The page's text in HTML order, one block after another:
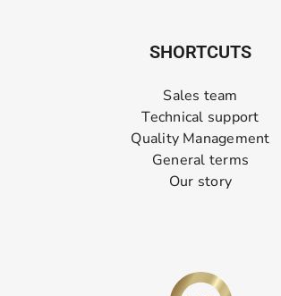
SHORTCUTS
Sales team
Technical support
Quality Management
General terms
Our story